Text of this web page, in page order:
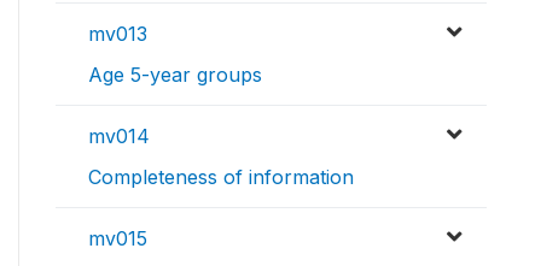
mv013
Age 5-year groups
mv014
Completeness of information
mv015